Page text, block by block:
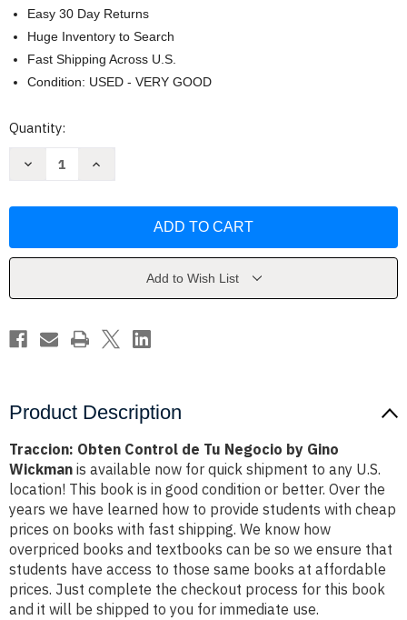
Easy 30 Day Returns
Huge Inventory to Search
Fast Shipping Across U.S.
Condition: USED - VERY GOOD
Current
Quantity:
Decrease
Tu
Wickman
Increase
Tu
Wickman
Add to Wish List
Product Description
Traccion: Obten Control de Tu Negocio by Gino
Wickman is available now for quick shipment to any U.S.
location! This book is in good condition or better. Over the
years we have learned how to provide students with cheap
prices on books with fast shipping. We know how
overpriced books and textbooks can be so we ensure that
students have access to those same books at affordable
prices. Just complete the checkout process for this book
and it will be shipped to you for immediate use.